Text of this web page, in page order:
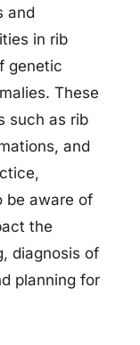
and
in rib
genetic
These
such as rib
and
be aware of
the
diagnosis of
planning for